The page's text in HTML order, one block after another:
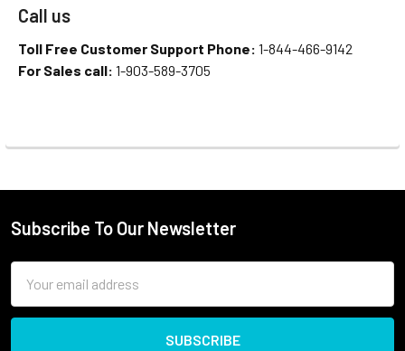
Call us
Toll Free Customer Support Phone: 1-844-466-9142
For Sales call: 1-903-589-3705
Subscribe To Our Newsletter
Address